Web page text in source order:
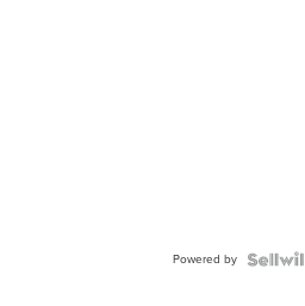
Powered by